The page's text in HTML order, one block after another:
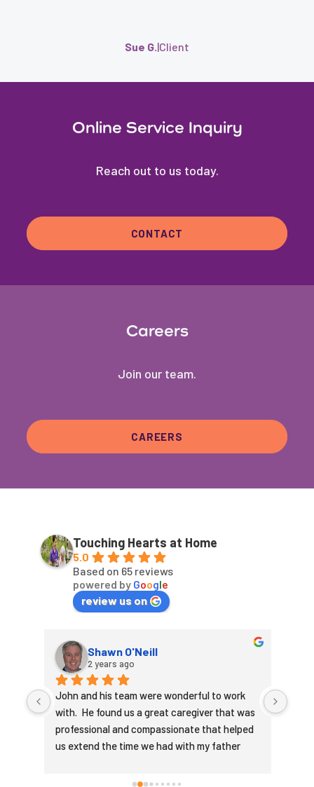
Sue G.|Client
Online Service Inquiry
Reach out to us today.
CONTACT
Careers
Join our team.
CAREERS
Touching Hearts at Home
5.0
Based on 65 reviews
powered by Google
review us on
Shawn O'Neill
2 years ago
John and his team were wonderful to work
with.  He found us a great caregiver that was
professional and compassionate that helped
us extend the time we had with my father